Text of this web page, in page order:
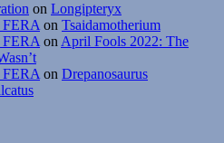
on Longipteryx
on Tsaidamotherium
on April Fools 2022: The
on Drepanosaurus